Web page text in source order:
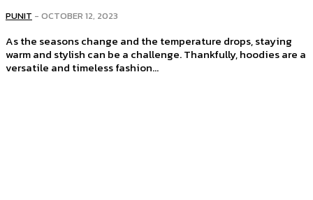
PUNIT - OCTOBER 12, 2023
As the seasons change and the temperature drops, staying
warm and stylish can be a challenge. Thankfully, hoodies are a
versatile and timeless fashion...